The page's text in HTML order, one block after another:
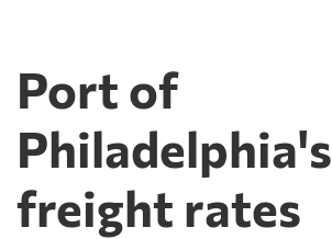
Port of
Philadelphia's
freight rates